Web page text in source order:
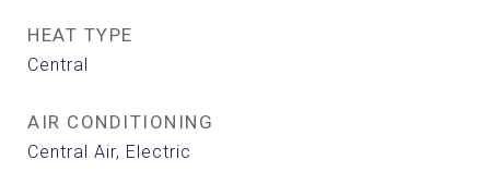
HEAT TYPE
Central
AIR CONDITIONING
Central Air, Electric